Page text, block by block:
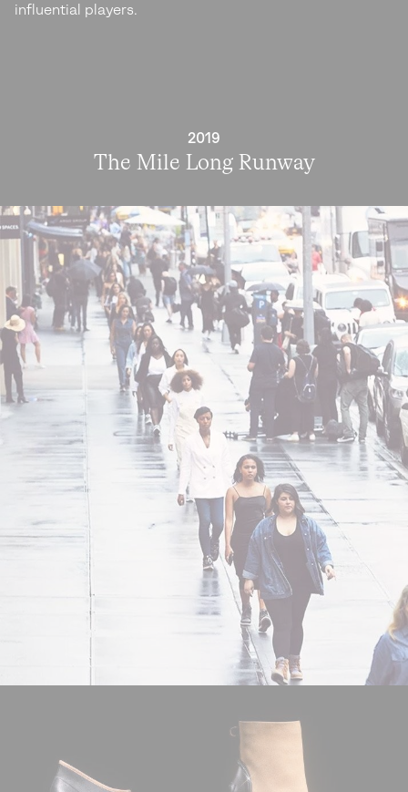
influential players.
2019
The Mile Long Runway